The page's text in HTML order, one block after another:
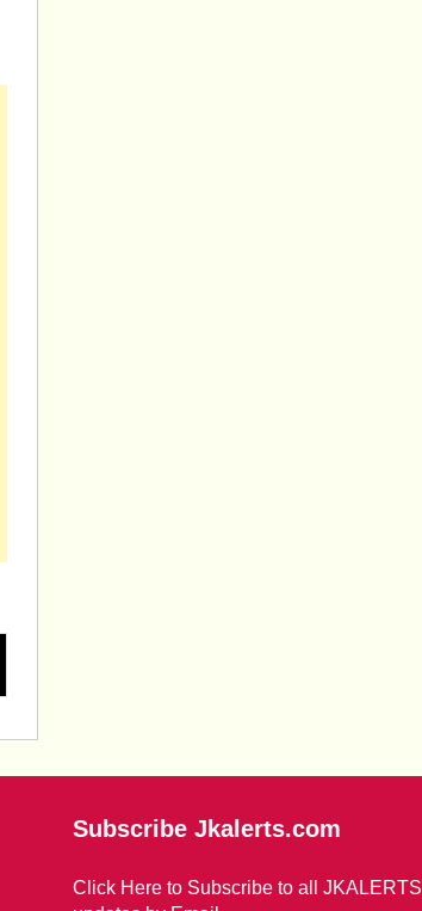
Subscribe Jkalerts.com
Click Here to Subscribe to all JKALERTS